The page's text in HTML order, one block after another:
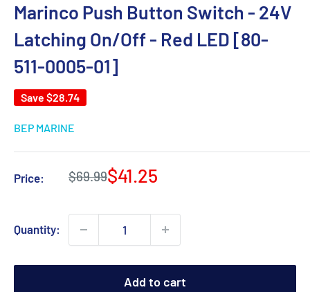
Marinco Push Button Switch - 24V
Latching On/Off - Red LED [80-
511-0005-01]
Save $28.74
BEP MARINE
Price:
Regular
$69.99Sale
$41.25
Quantity:
Add to cart